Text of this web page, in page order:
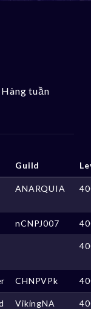
Hàng tuần
Guild
ANARQUIA
nCNPJ007
CHNPVPk
VikingNA